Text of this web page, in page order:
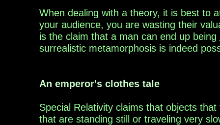
When dea ling with a theory, it is best to
your audience, you are wasting their
is the claim that a man can end up being
surrealistic metamorphosis is indeed
An emperor's clothes tale
Special Relativity claims that objects that
that are standing still or traveling very